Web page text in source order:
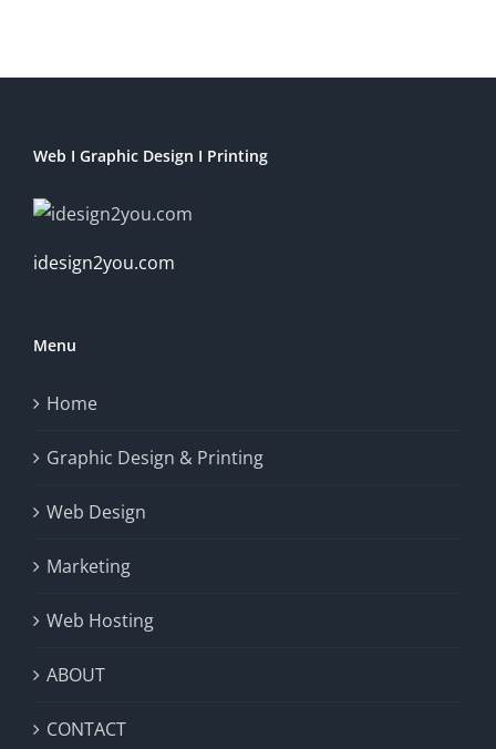
Web I Graphic Design I Printing
idesign2you.com
Menu
Home
Graphic Design & Printing
Web Design
Marketing
Web Hosting
ABOUT
CONTACT